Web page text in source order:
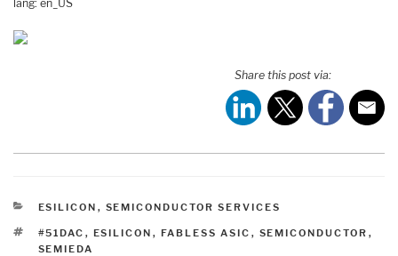
lang: en_US
Share this post via:
CATEGORIES
ESILICON , SEMICONDUCTOR SERVICES
TAGS
#51DAC , ESILICON , FABLESS ASIC , SEMICONDUCTOR ,
SEMIEDA